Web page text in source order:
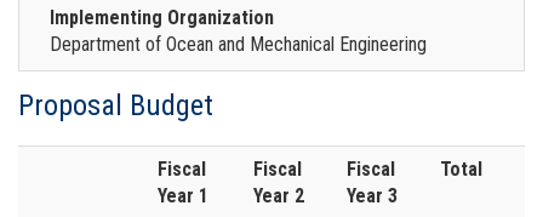
Implementing Organization
Department of Ocean and Mechanical Engineering
Proposal Budget
Fiscal
Year 1
Fiscal
Year 2
Fiscal
Year 3
Total